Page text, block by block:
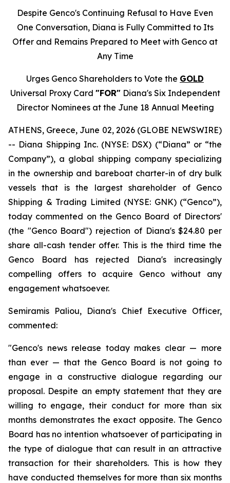
Despite Genco's Continuing Refusal to Have Even
One Conversation, Diana is Fully Committed to Its
Offer and Remains Prepared to Meet with Genco at
Any Time
Urges Genco Shareholders to Vote the GOLD
Universal Proxy Card "FOR"Diana's Six Independent
Director Nominees at the June 18 Annual Meeting
ATHENS, Greece, June 02, 2026 (GLOBE NEWSWIRE)
-- Diana Shipping Inc. (NYSE: DSX) (“Diana” or “the
Company”), a global shipping company specializing
in the ownership and bareboat charter-in of dry bulk
vessels that is the largest shareholder of Genco
Shipping & Trading Limited (NYSE: GNK) (“Genco”),
today commented on the Genco Board of Directors'
(the "Genco Board") rejection of Diana's $24.80 per
share all-cash tender offer. This is the third time the
Genco Board has rejected Diana's increasingly
compelling offers to acquire Genco without any
engagement whatsoever.
Semiramis Paliou, Diana's Chief Executive Officer,
commented:
"Genco's news release today makes clear — more
than ever — that the Genco Board is not going to
engage in a constructive dialogue regarding our
proposal. Despite an empty statement that they are
willing to engage, their conduct for more than six
months demonstrates the exact opposite. The Genco
Board has no intention whatsoever of participating in
the type of dialogue that can result in an attractive
transaction for their shareholders. This is how they
have conducted themselves for more than six months